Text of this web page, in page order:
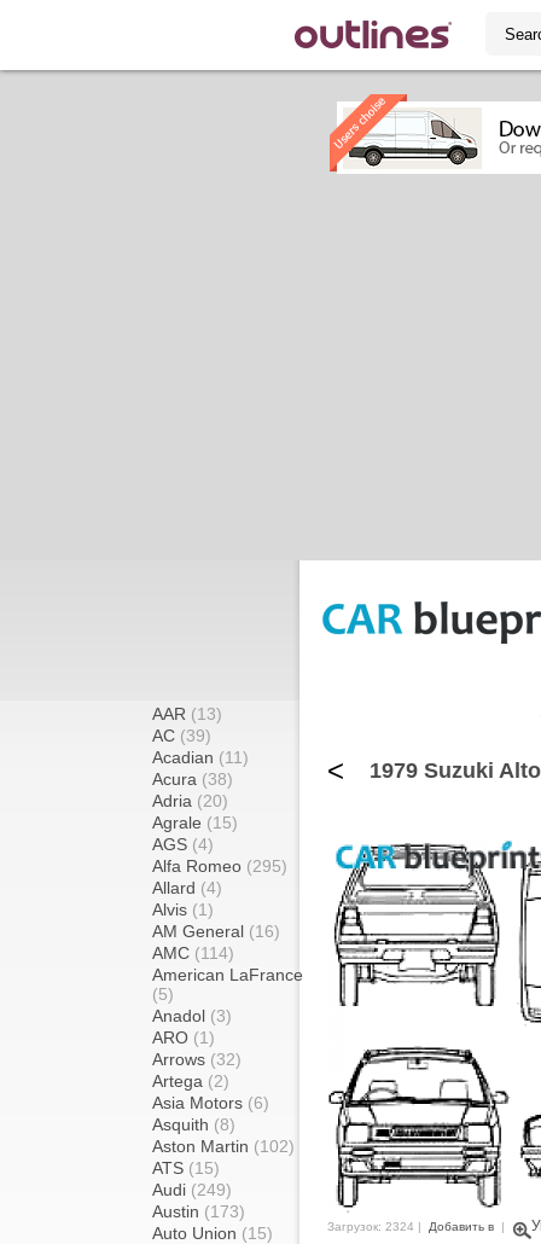
AAR (13)
AC (39)
Acadian (11)
Acura (38)
Adria (20)
Agrale (15)
AGS (4)
Alfa Romeo (295)
Allard (4)
Alvis (1)
AM General (16)
AMC (114)
American LaFrance
(5)
Anadol (3)
ARO (1)
Arrows (32)
Artega (2)
Asia Motors (6)
Asquith (8)
Aston Martin (102)
ATS (15)
Audi (249)
Austin (173)
Auto Union (15)
< 1979 Suzuki
Загрузок: 2324 | Добавить в |